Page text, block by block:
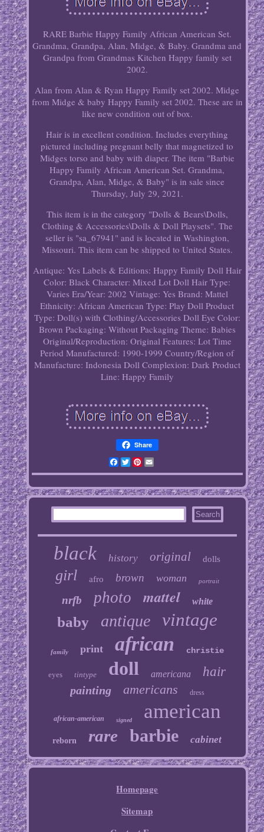
RARE Barbie Happy Family African American Set.
Grandma, Grandpa, Alan, Midge, & Baby. Grandma and
Grandpa from Grandmas Kitchen Happy family set
2002.
Alan from Alan & Ryan Happy Family set 2002. Midge
from Midge & baby Happy Family set 2002. These are in
like new condition out of box.
Hair is in excellent condition. Includes everything
pictured including pregnant belly that magnetized to
Midges torso and baby with diaper. The item "Barbie
Happy Family African American Set. Grandma,
Grandpa, Alan, Midge, & Baby" is in sale since
Thursday, July 29, 2021.
This item is in the category "Dolls & Bears\Dolls,
Clothing & Accessories\Dolls & Doll Playsets". The
seller is "sa_67941" and is located in Washington,
Missouri. This item can be shipped to United States.
Antique: Yes Labels & Editions: Happy Family Doll Hair
Color: Black Character: Mixed Lot Doll Hair Type:
Varies Era/Year: 2002 Vintage: Yes Brand: Mattel
Ethnicity: African American Type: Play Doll Product
Type: Doll(s) with Clothing/Accessories Doll Eye Color:
Brown Packaging: Without Packaging Theme: Babies
Original/Reproduction: Original Features: Lot Time
Period Manufactured: 1990-1999 Country/Region of
Manufacture: Indonesia Doll Complexion: Dark Product
Line: Happy Family
Share
Facebook
TwitterPinterest
Email
black history original dolls
girl afro brown woman portrait
nrfb photo mattel white
baby antique vintage
family print african christie
eyes tintype doll americana hair
painting americans dress
african-american signed american
reborn rare barbie cabinet
Homepage
Sitemap